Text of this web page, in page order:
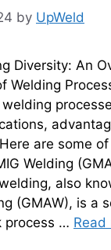
by UpWeld
Diversity: An
Welding
are some
Welding
also
(GMAW), is a
process … Read